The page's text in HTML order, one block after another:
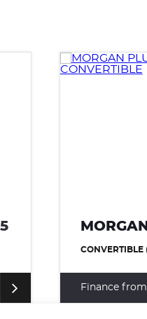
PLUS 4 £29,995
£779.62 p/m*